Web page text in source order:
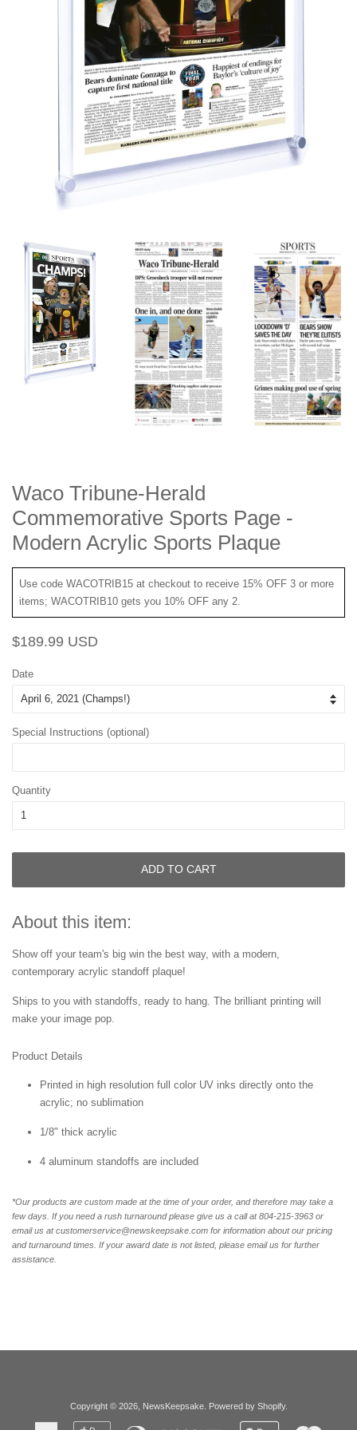
Waco Tribune-Herald
Commemorative Sports Page -
Modern Acrylic Sports Plaque
Use code WACOTRIB15 at checkout to receive 15% OFF 3 or more
items; WACOTRIB10 gets you 10% OFF any 2.
Regular
$189.99 USD
Date
Special Instructions (optional)
Quantity
ADD TO CART
About this item:
Show off your team's big win the best way, with a modern,
contemporary acrylic standoff plaque!
Ships to you with standoffs, ready to hang. The brilliant printing will
make your image pop.
Product Details
Printed in high resolution full color UV inks directly onto the
acrylic; no sublimation
1/8" thick acrylic
4 aluminum standoffs are included
*Our products are custom made at the time of your order, and therefore may take a
few days. If you need a rush turnaround please give us a call at 804-215-3963 or
email us at customerservice@newskeepsake.com for information about our pricing
and turnaround times. If your award date is not listed, please email us for further
assistance.
Copyright © 2026, NewsKeepsake. Powered by Shopify.